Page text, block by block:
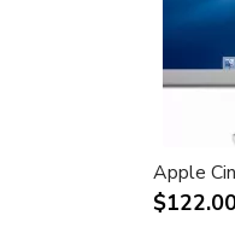
Apple